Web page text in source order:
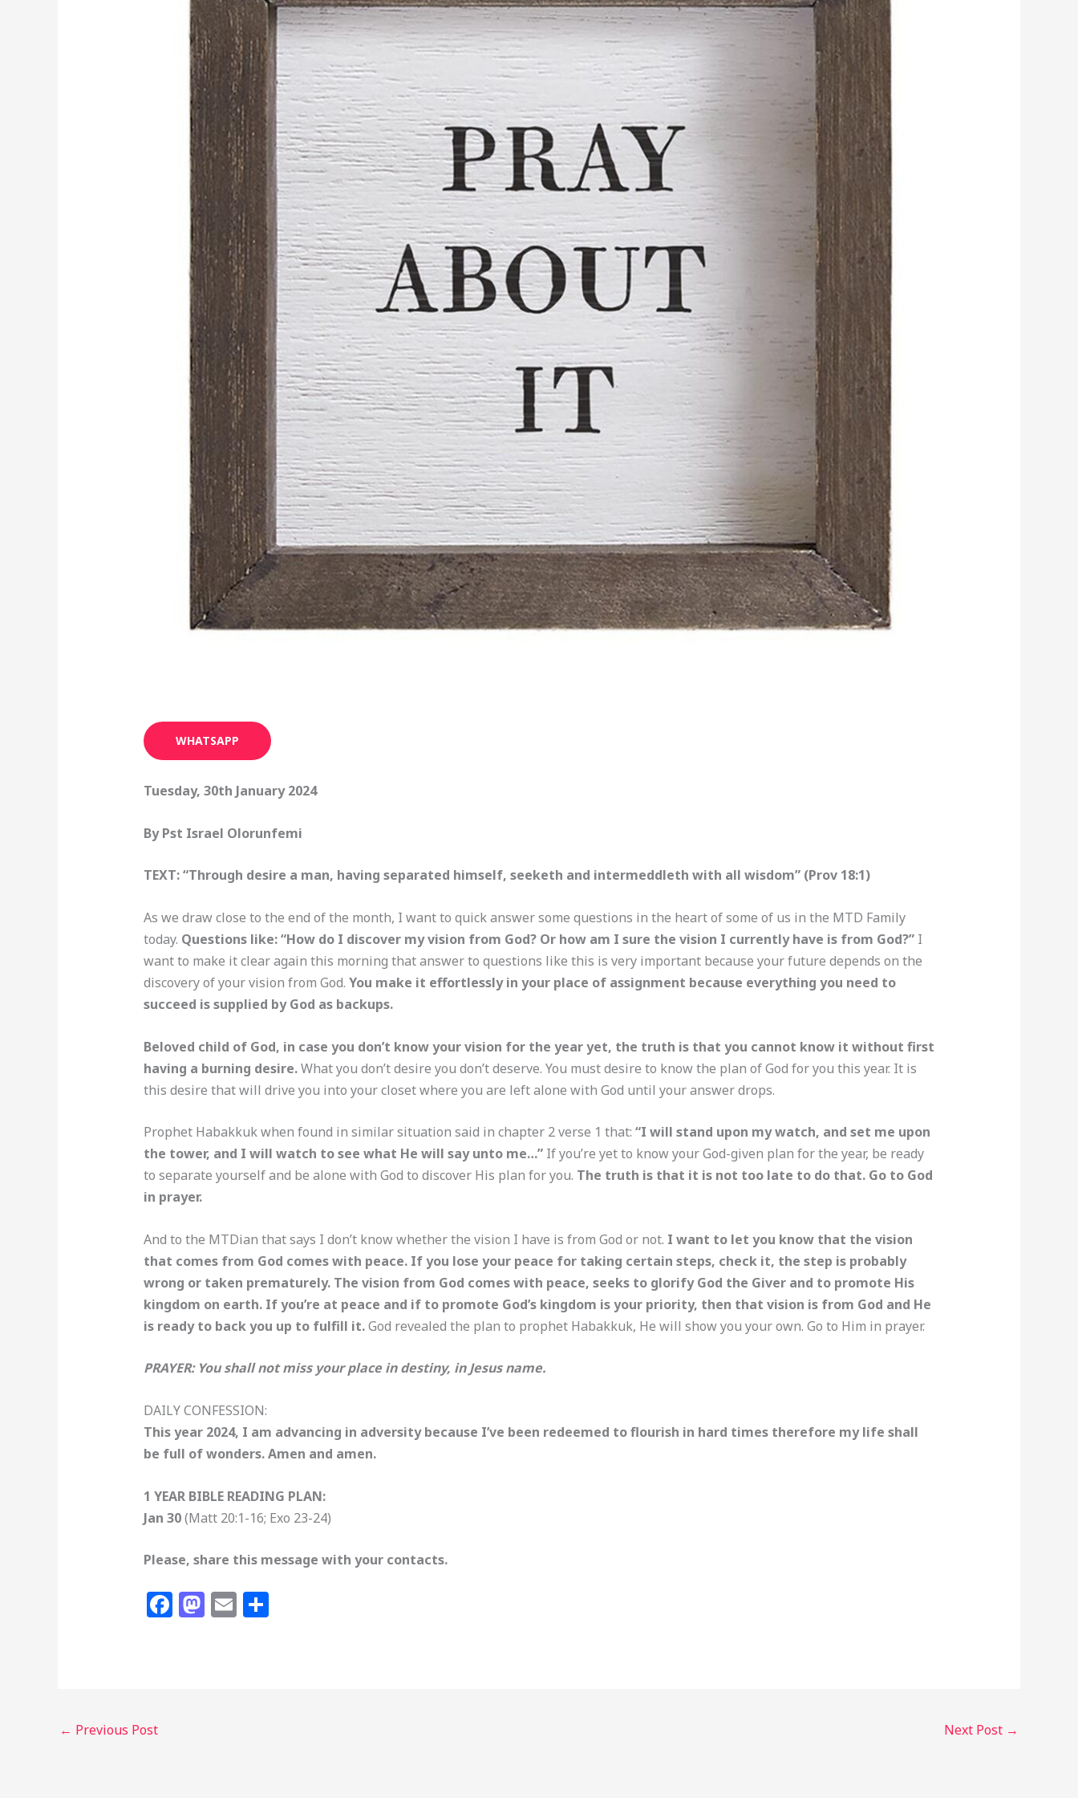
WHATSAPP
Tuesday, 30th January 2024
By Pst Israel Olorunfemi
TEXT: “Through desire a man, having separated himself, seeketh and intermeddleth with all wisdom” (Prov 18:1)
As we draw close to the end of the month, I want to quick answer some questions in the heart of some of us in the MTD Family
today. Questions like: “How do I discover my vision from God? Or how am I sure the vision I currently have is from God?” I
want to make it clear again this morning that answer to questions like this is very important because your future depends on the
discovery of your vision from God. You make it effortlessly in your place of assignment because everything you need to
succeed is supplied by God as backups.
Beloved child of God, in case you don’t know your vision for the year yet, the truth is that you cannot know it without first
having a burning desire.What you don’t desire you don’t deserve. You must desire to know the plan of God for you this year. It is
this desire that will drive you into your closet where you are left alone with God until your answer drops.
Prophet Habakkuk when found in similar situation said in chapter 2 verse 1 that: “I will stand upon my watch, and set me upon
the tower, and I will watch to see what He will say unto me…”If you’re yet to know your God-given plan for the year, be ready
to separate yourself and be alone with God to discover His plan for you. The truth is that it is not too late to do that. Go to God
in prayer.
And to the MTDian that says I don’t know whether the vision I have is from God or not. I want to let you know that the vision
that comes from God comes with peace. If you lose your peace for taking certain steps, check it, the step is probably
wrong or taken prematurely. The vision from God comes with peace, seeks to glorify God the Giver and to promote His
kingdom on earth. If you’re at peace and if to promote God’s kingdom is your priority, then that vision is from God and He
is ready to back you up to fulfill it.God revealed the plan to prophet Habakkuk, He will show you your own. Go to Him in prayer.
PRAYER: You shall not miss your place in destiny, in Jesus name.
DAILY CONFESSION:
This year 2024, I am advancing in adversity because I’ve been redeemed to flourish in hard times therefore my life shall
be full of wonders. Amen and amen.
1 YEAR BIBLE READING PLAN:
Jan 30(Matt 20:1-16; Exo 23-24)
Please, share this message with your contacts.
F M E S
← Previous Post Next Post →